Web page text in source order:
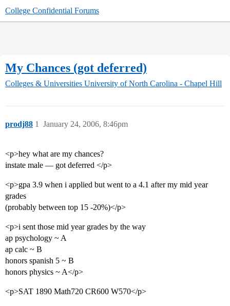
College Confidential Forums
My Chances (got deferred)
Colleges & Universities University of North Carolina - Chapel Hill
prodj88 January 24, 2006, 8:46pm
1
<p>hey what are my chances?
instate male — got deferred </p>
<p>gpa 3.9 when i applied but went to a 4.1 after my mid year
grades
(probably between top 15 -20%)</p>
<p>i sent those mid year grades by the way
ap psychology ~ A
ap calc ~ B
honors spanish 5 ~ B
honors physics ~ A</p>
<p>SAT 1890 Math720 CR600 W570</p>